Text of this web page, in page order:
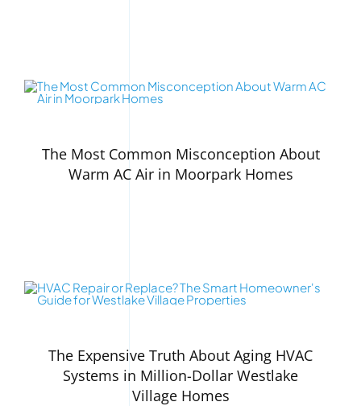
The Most Common Misconception About
Warm AC Air in Moorpark Homes
The Expensive Truth About Aging HVAC
Systems in Million-Dollar Westlake
Village Homes